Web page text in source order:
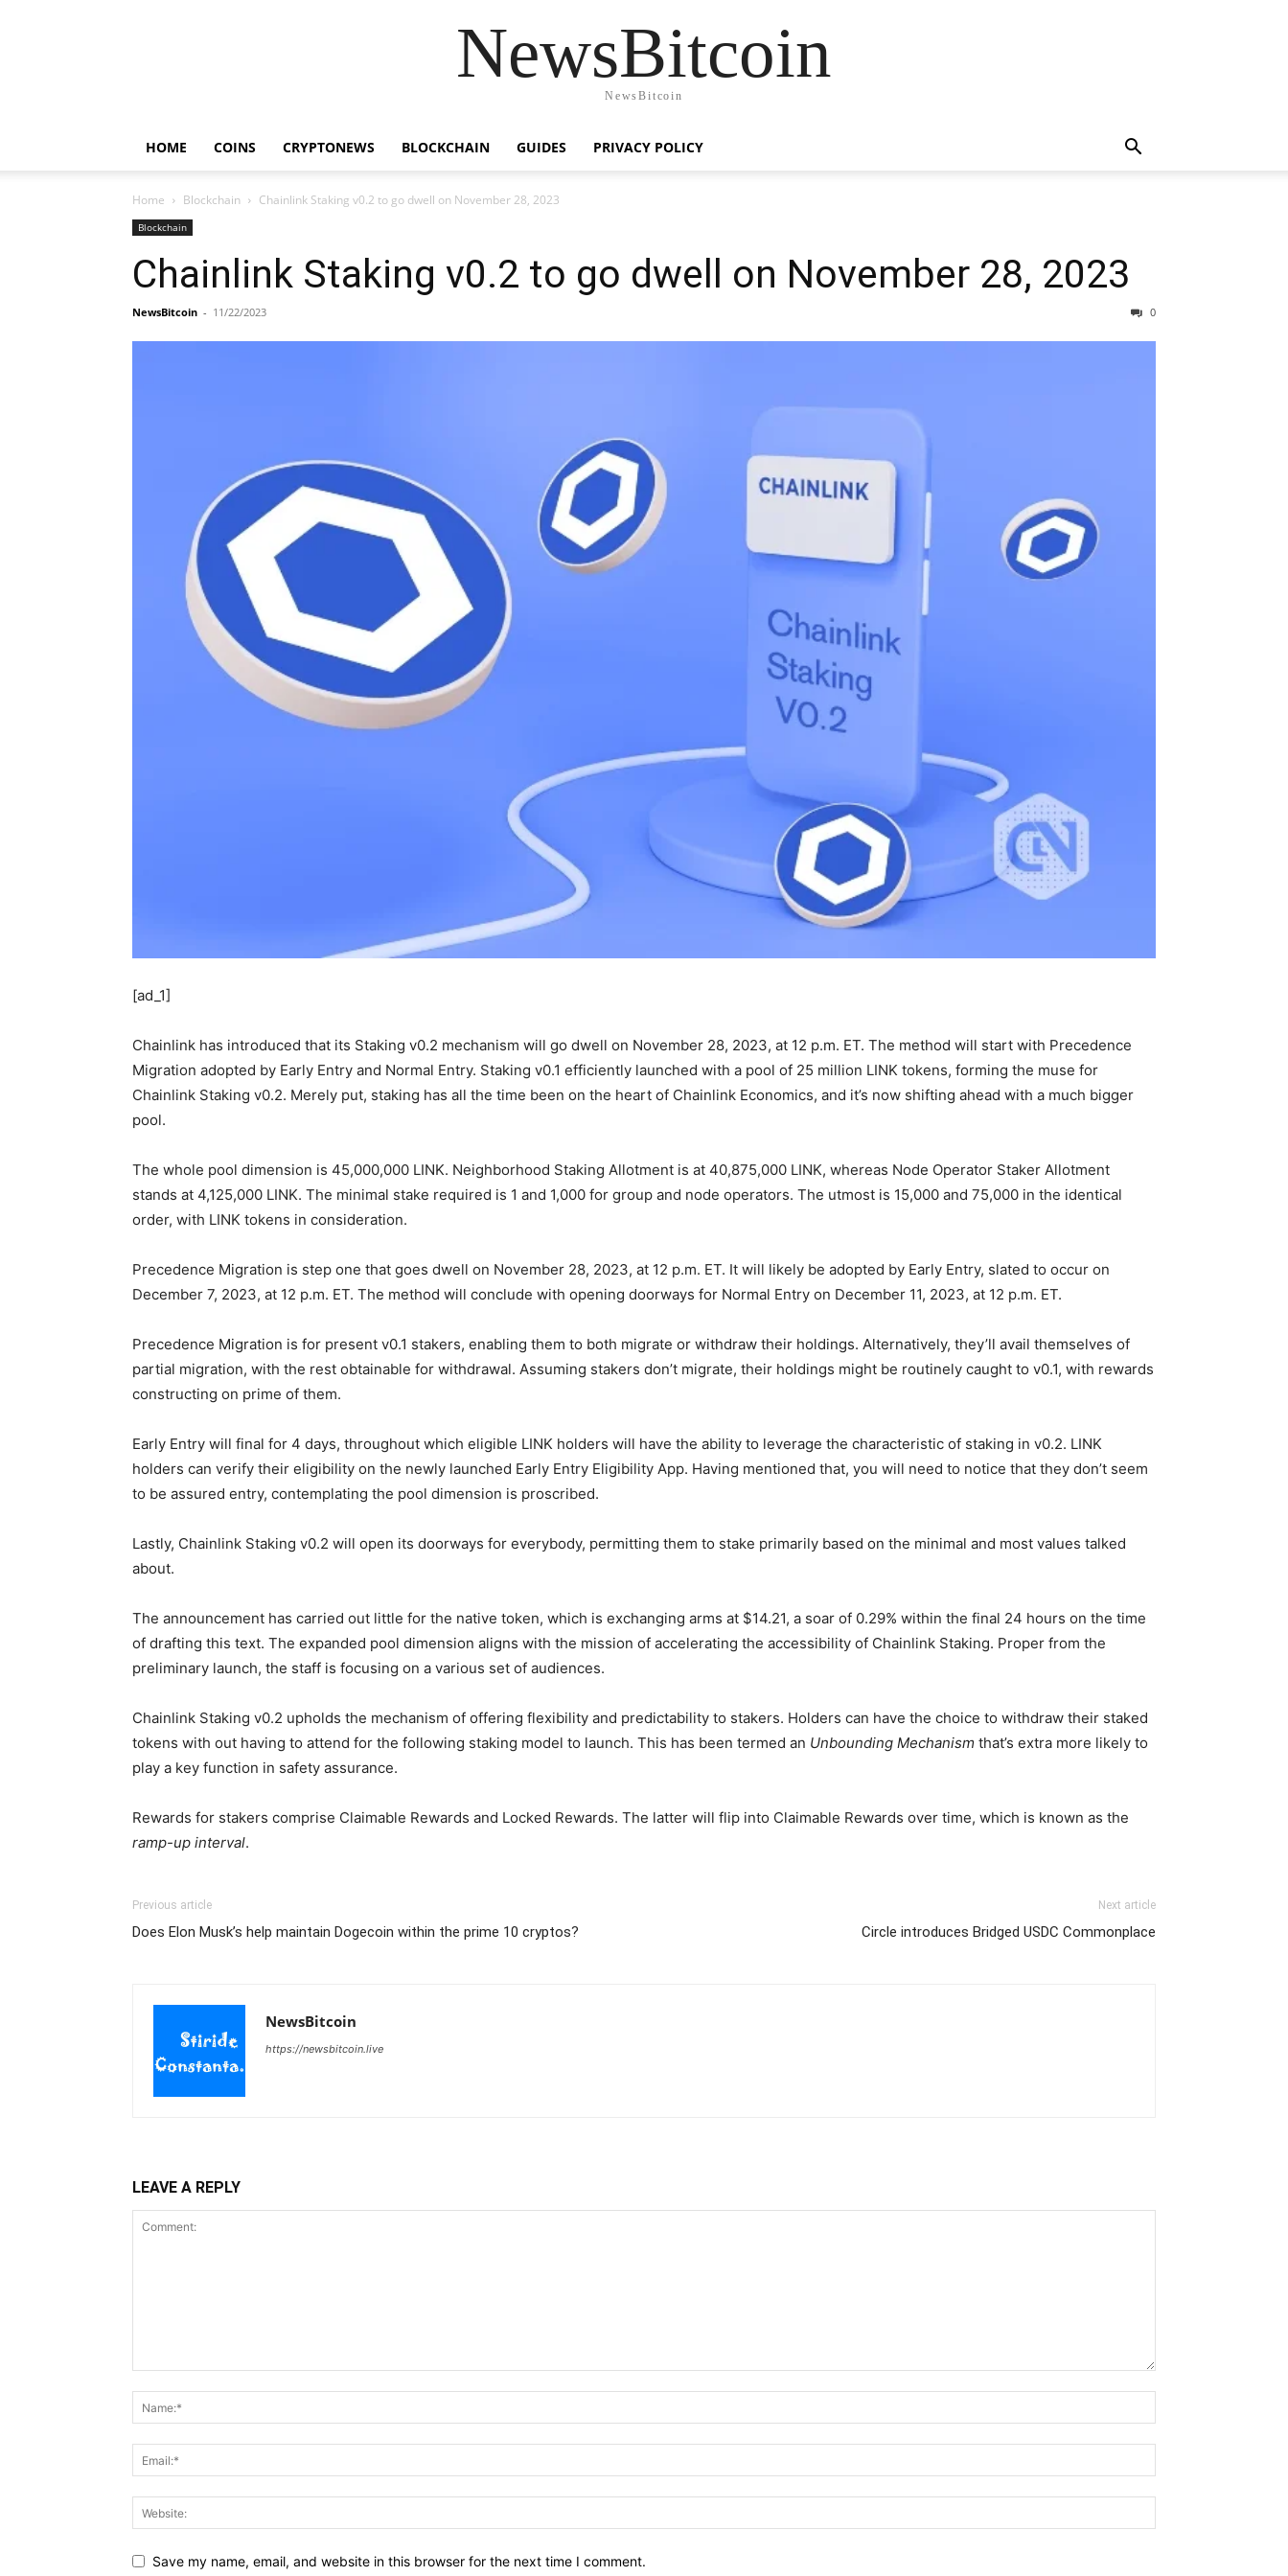
NewsBitcoin
NewsBitcoin
HOME COINS CRYPTONEWS BLOCKCHAIN GUIDES PRIVACY POLICY
Home Blockchain Chainlink Staking v0.2 to go dwell on November 28, 2023
Blockchain
Chainlink Staking v0.2 to go dwell on November 28, 2023
NewsBitcoin - 11/22/2023 0
[ad_1]
Chainlink has introduced that its Staking v0.2 mechanism will go dwell on November 28, 2023, at 12 p.m. ET. The method will start with Precedence
Migration adopted by Early Entry and Normal Entry. Staking v0.1 efficiently launched with a pool of 25 million LINK tokens, forming the muse for
Chainlink Staking v0.2. Merely put, staking has all the time been on the heart of Chainlink Economics, and it’s now shifting ahead with a much bigger
pool.
The whole pool dimension is 45,000,000 LINK. Neighborhood Staking Allotment is at 40,875,000 LINK, whereas Node Operator Staker Allotment
stands at 4,125,000 LINK. The minimal stake required is 1 and 1,000 for group and node operators. The utmost is 15,000 and 75,000 in the identical
order, with LINK tokens in consideration.
Precedence Migration is step one that goes dwell on November 28, 2023, at 12 p.m. ET. It will likely be adopted by Early Entry, slated to occur on
December 7, 2023, at 12 p.m. ET. The method will conclude with opening doorways for Normal Entry on December 11, 2023, at 12 p.m. ET.
Precedence Migration is for present v0.1 stakers, enabling them to both migrate or withdraw their holdings. Alternatively, they’ll avail themselves of
partial migration, with the rest obtainable for withdrawal. Assuming stakers don’t migrate, their holdings might be routinely caught to v0.1, with rewards
constructing on prime of them.
Early Entry will final for 4 days, throughout which eligible LINK holders will have the ability to leverage the characteristic of staking in v0.2. LINK
holders can verify their eligibility on the newly launched Early Entry Eligibility App. Having mentioned that, you will need to notice that they don’t seem
to be assured entry, contemplating the pool dimension is proscribed.
Lastly, Chainlink Staking v0.2 will open its doorways for everybody, permitting them to stake primarily based on the minimal and most values talked
about.
The announcement has carried out little for the native token, which is exchanging arms at $14.21, a soar of 0.29% within the final 24 hours on the time
of drafting this text. The expanded pool dimension aligns with the mission of accelerating the accessibility of Chainlink Staking. Proper from the
preliminary launch, the staff is focusing on a various set of audiences.
Chainlink Staking v0.2 upholds the mechanism of offering flexibility and predictability to stakers. Holders can have the choice to withdraw their staked
tokens with out having to attend for the following staking model to launch. This has been termed an Unbounding Mechanism that’s extra more likely to
play a key function in safety assurance.
Rewards for stakers comprise Claimable Rewards and Locked Rewards. The latter will flip into Claimable Rewards over time, which is known as the
ramp-up interval.
Previous article
Does Elon Musk’s help maintain Dogecoin within the prime 10 cryptos?
Next article
Circle introduces Bridged USDC Commonplace
NewsBitcoin
https://newsbitcoin.live
LEAVE A REPLY
Save my name, email, and website in this browser for the next time I comment.